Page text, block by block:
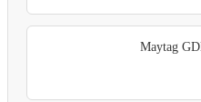
Maytag